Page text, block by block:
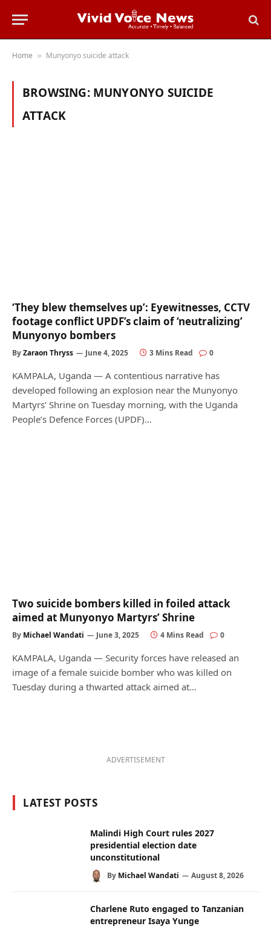
Home » Munyonyo suicide attack
BROWSING: MUNYONYO SUICIDE
ATTACK
‘They blew themselves up’: Eyewitnesses, CCTV
footage conflict UPDF’s claim of ‘neutralizing’
Munyonyo bombers
ByZaraon Thryss June 4, 2025 3 Mins Read 0
KAMPALA, Uganda — A contentious narrative has
developed following an explosion near the Munyonyo
Martyrs’ Shrine on Tuesday morning, with the Uganda
People’s Defence Forces (UPDF)…
Two suicide bombers killed in foiled attack
aimed at Munyonyo Martyrs’ Shrine
By Michael Wandati June 3, 2025 4 Mins Read 0
KAMPALA, Uganda — Security forces have released an
image of a female suicide bomber who was killed on
Tuesday during a thwarted attack aimed at…
ADVERTISEMENT
LATEST POSTS
Malindi High Court rules 2027
presidential election date
unconstitutional
By Michael Wandati August 8, 2026
Charlene Ruto engaged to Tanzanian
entrepreneur Isaya Yunge